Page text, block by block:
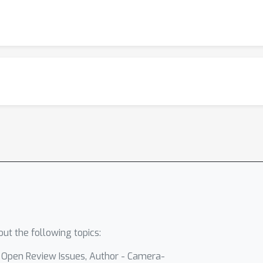
the following topics:
Review Issues, Author - Camera-